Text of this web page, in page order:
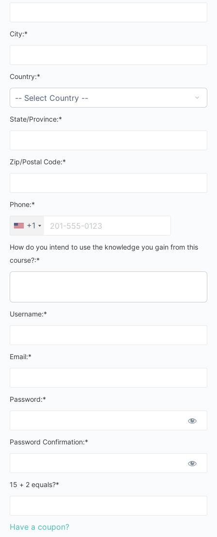
City:*
Country:*
State/Province:*
Zip/Postal Code:*
Phone:*
+1
How do you intend to use the knowledge you gain from this
course?:*
Username:*
Email:*
Password:*
Password Confirmation:*
15 + 2 equals?*
Have a coupon?